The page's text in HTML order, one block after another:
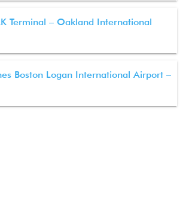
Terminal – Oakland International
Boston Logan International Airport –